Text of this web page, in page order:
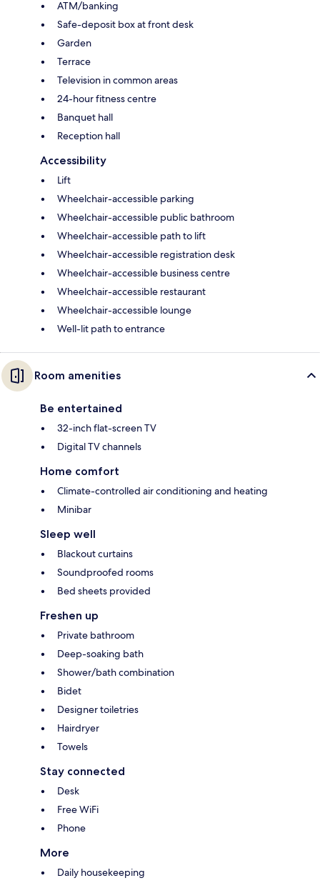
ATM/banking
Safe-deposit box at front desk
Garden
Terrace
Television in common areas
24-hour fitness centre
Banquet hall
Reception hall
Accessibility
Lift
Wheelchair-accessible parking
Wheelchair-accessible public bathroom
Wheelchair-accessible path to lift
Wheelchair-accessible registration desk
Wheelchair-accessible business centre
Wheelchair-accessible restaurant
Wheelchair-accessible lounge
Well-lit path to entrance
Room amenities
Be entertained
32-inch flat-screen TV
Digital TV channels
Home comfort
Climate-controlled air conditioning and heating
Minibar
Sleep well
Blackout curtains
Soundproofed rooms
Bed sheets provided
Freshen up
Private bathroom
Deep-soaking bath
Shower/bath combination
Bidet
Designer toiletries
Hairdryer
Towels
Stay connected
Desk
Free WiFi
Phone
More
Daily housekeeping